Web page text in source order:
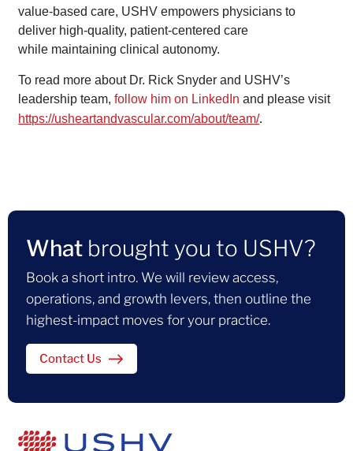
value-based care, USHV empowers physicians to
deliver high-quality, patient-centered care
while maintaining clinical autonomy.
To read more about Dr. Rick Snyder and USHV’s
leadership team,follow him on LinkedIn and please visit
https://usheartandvascular.com/about/team/.
Whatbrought you to USHV?
Book a short intro. We will review access,
operations, and growth levers, then outline the
highest-impact moves for your practice.
Contact Us